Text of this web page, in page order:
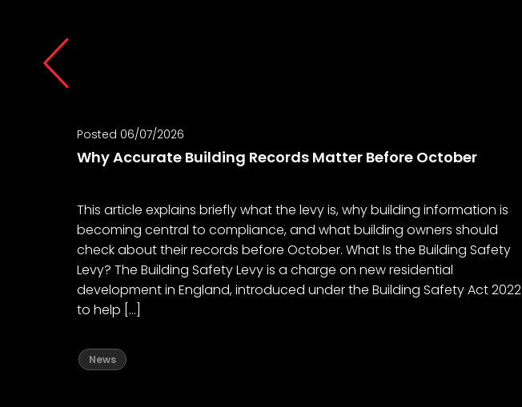
Posted 06/07/2026
Why Accurate Building Records Matter Before October
This article explains briefly what the levy is, why building information is
becoming central to compliance, and what building owners should
check about their records before October. What Is the Building Safety
Levy? The Building Safety Levy is a charge on new residential
development in England, introduced under the Building Safety Act 2022
to help […]
News